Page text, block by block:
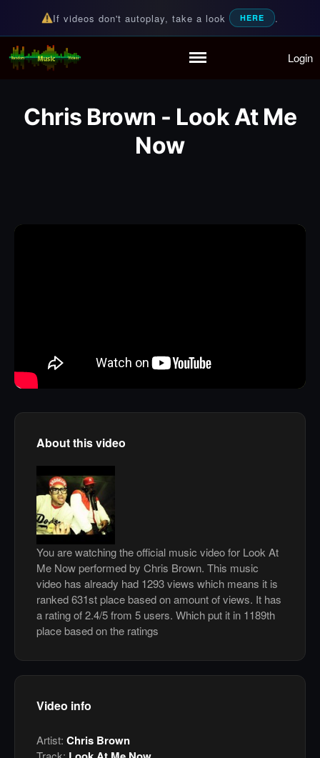
Playlist
Partymode
Add Music Video
If videos don't autoplay, take a look HERE .
Random Music Videos
For all your music needs Login
Chris Brown - Look At Me
Now
About this video
You are watching the official music video for Look At
Me Now performed by Chris Brown. This music
video has already had 1293 views which means it is
ranked 631st place based on amount of views. It has
a rating of 2.4/5 from 5 users. Which put it in 1189th
place based on the ratings
Video info
Artist: Chris Brown